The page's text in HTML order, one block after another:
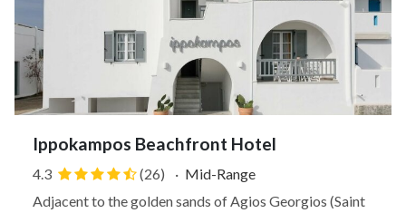
Ippokampos Beachfront Hotel
4.3 (26) · Mid-Range
Adjacent to the golden sands of Agios Georgios (Saint